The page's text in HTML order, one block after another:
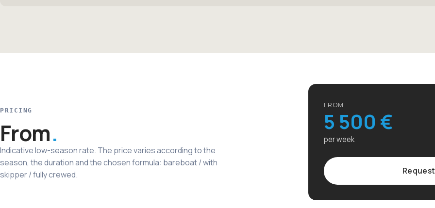
PRICING
From
Indicative low-season rate. The price varies according to the
season, the duration and the chosen formula: bareboat / with
skipper / fully crewed.
FROM
5 500 €
per week